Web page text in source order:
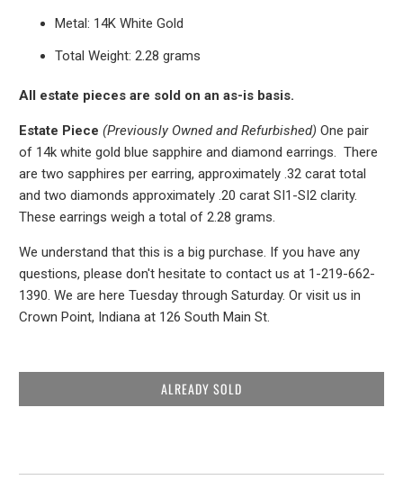
Metal: 14K White Gold
Total Weight: 2.28 grams
All estate pieces are sold on an as-is basis.
Estate Piece(Previously Owned and Refurbished)One pair
of 14k white gold blue sapphire and diamond earrings. There
are two sapphires per earring, approximately .32 carat total
and two diamonds approximately .20 carat SI1-SI2 clarity.
These earrings weigh a total of 2.28 grams.
We understand that this is a big purchase. If you have any
questions, please don't hesitate to contact us at 1-219-662-
1390. We are here Tuesday through Saturday. Or visit us in
Crown Point, Indiana at 126 South Main St.
ALREADY SOLD